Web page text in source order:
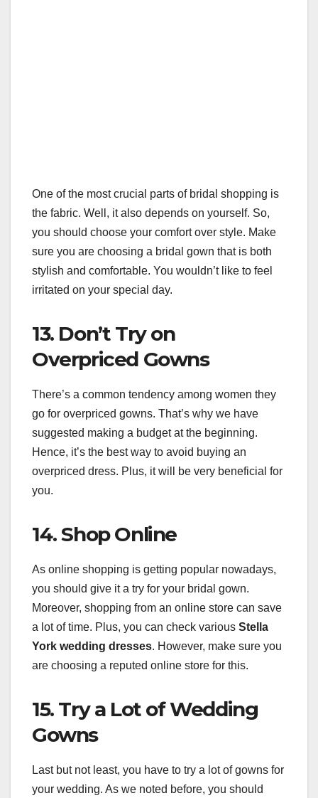
One of the most crucial parts of bridal shopping is
the fabric. Well, it also depends on yourself. So,
you should choose your comfort over style. Make
sure you are choosing a bridal gown that is both
stylish and comfortable. You wouldn’t like to feel
irritated on your special day.
13. Don’t Try on
Overpriced Gowns
There’s a common tendency among women they
go for overpriced gowns. That’s why we have
suggested making a budget at the beginning.
Hence, it’s the best way to avoid buying an
overpriced dress. Plus, it will be very beneficial for
you.
14. Shop Online
As online shopping is getting popular nowadays,
you should give it a try for your bridal gown.
Moreover, shopping from an online store can save
a lot of time. Plus, you can check various Stella
York wedding dresses. However, make sure you
are choosing a reputed online store for this.
15. Try a Lot of Wedding
Gowns
Last but not least, you have to try a lot of gowns for
your wedding. As we noted before, you should